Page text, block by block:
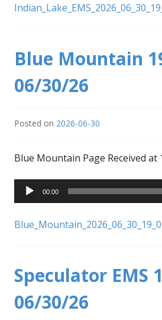
Blue Mountain
06/30/26
Posted on 2026-06-30
Blue Mountain Page Received at
Audio
Player
00:00
Speculator EMS
06/30/26